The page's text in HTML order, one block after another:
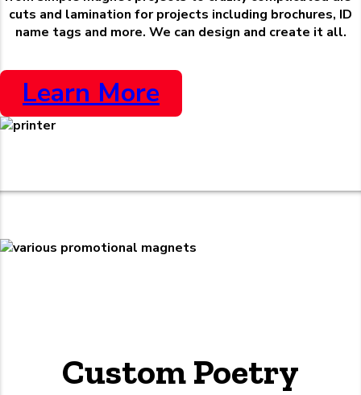
cuts and lamination for projects including brochures, ID
name tags and more. We can design and create it all.
Learn More
Custom Poetry